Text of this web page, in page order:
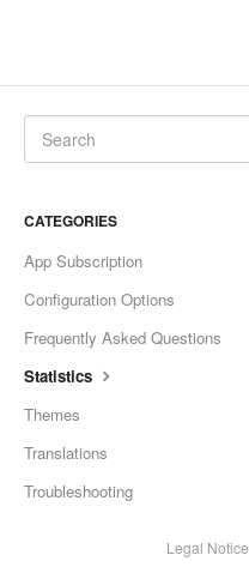
CATEGORIES
App Subscription
Configuration Options
Frequently Asked Questions
Statistics
Themes
Translations
Troubleshooting
Legal Notice